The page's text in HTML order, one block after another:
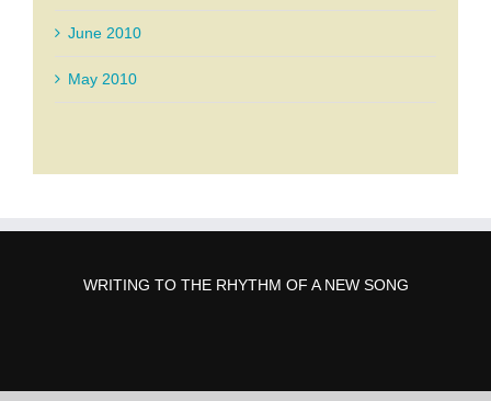
June 2010
May 2010
WRITING TO THE RHYTHM OF A NEW SONG